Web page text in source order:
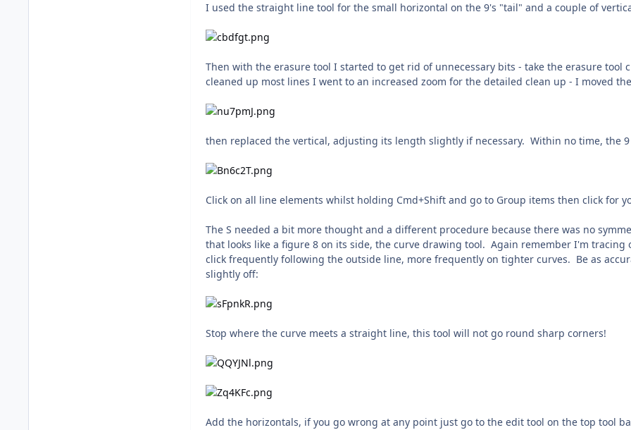
I used the straight line tool for the small horizontal on the 9's "tail" and a couple of
Then with the erasure tool I started to get rid of unnecessary bits - take the erasure
cleaned up most lines I went to an increased zoom for the detailed clean up - I moved
then replaced the vertical, adjusting its length slightly if necessary. Within no time, the
Click on all line elements whilst holding Cmd+Shift and go to Group items then click for
The S needed a bit more thought and a different procedure because there was no
that looks like a figure 8 on its side, the curve drawing tool. Again remember I'm
click frequently following the outside line, more frequently on tighter curves. Be as
slightly off:
Stop where the curve meets a straight line, this tool will not go round sharp corners!
Add the horizontals, if you go wrong at any point just go to the edit tool on the top tool